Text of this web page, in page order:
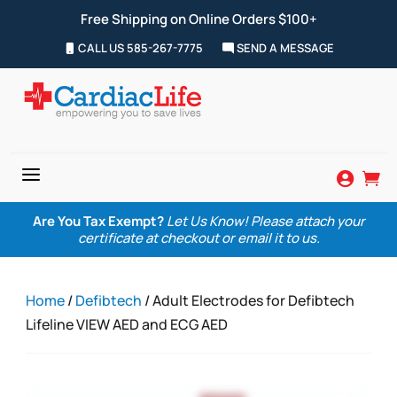
Free Shipping on Online Orders $100+
CALL US 585-267-7775 SEND A MESSAGE
a  
Are You Tax Exempt? Let Us Know! Please attach your
certificate at checkout or email it to us.
Home/Defibtech / Adult Electrodes for Defibtech
Lifeline VIEW AED and ECG AED